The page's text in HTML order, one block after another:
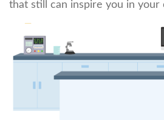
that still can inspire you in your